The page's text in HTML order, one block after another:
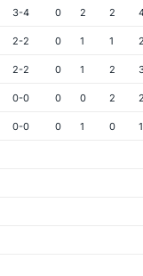
3-4 0 2 2
2-2 0 1 1
2-2 0 1 2
0-0 0 0 2
0-0 0 1 0 1